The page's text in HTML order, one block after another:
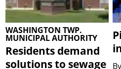
WASHINGTON TWP.
MUNICIPAL AUTHORITY
Residents demand
solutions to sewage